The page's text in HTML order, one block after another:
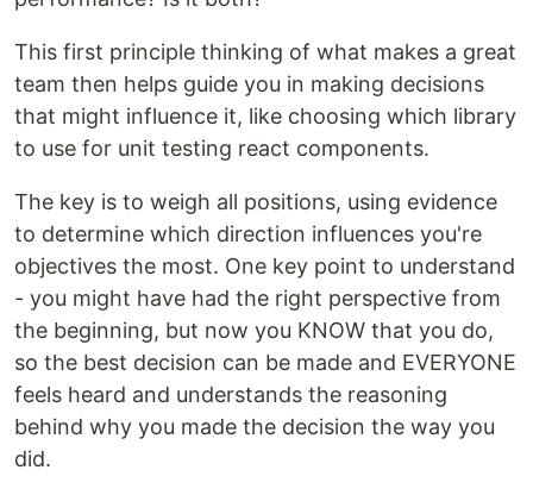
This first principle thinking of what makes a great
team then helps guide you in making decisions
that might influence it, like choosing which library
to use for unit testing react components.
The key is to weigh all positions, using evidence
to determine which direction influences you're
objectives the most. One key point to understand
- you might have had the right perspective from
the beginning, but now you KNOW that you do,
so the best decision can be made and EVERYONE
feels heard and understands the reasoning
behind why you made the decision the way you
did.